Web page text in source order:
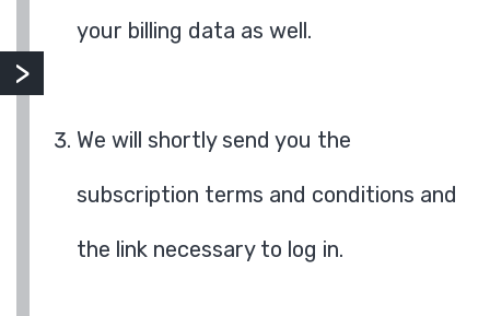
your billing data as well.
We will shortly send you the
subscription terms and conditions and
the link necessary to log in.